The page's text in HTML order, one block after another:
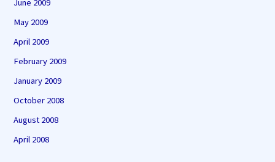
June 2009
May 2009
April 2009
February 2009
January 2009
October 2008
August 2008
April 2008